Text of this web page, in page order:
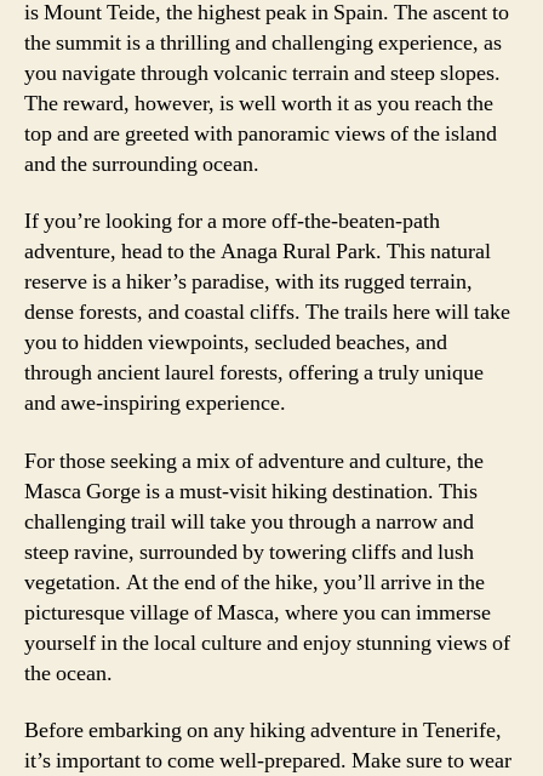
is Mount Teide, the highest peak in Spain. The ascent to
the summit is a thrilling and challenging experience, as
you navigate through volcanic terrain and steep slopes.
The reward, however, is well worth it as you reach the
top and are greeted with panoramic views of the island
and the surrounding ocean.
If you’re looking for a more off-the-beaten-path
adventure, head to the Anaga Rural Park. This natural
reserve is a hiker’s paradise, with its rugged terrain,
dense forests, and coastal cliffs. The trails here will take
you to hidden viewpoints, secluded beaches, and
through ancient laurel forests, offering a truly unique
and awe-inspiring experience.
For those seeking a mix of adventure and culture, the
Masca Gorge is a must-visit hiking destination. This
challenging trail will take you through a narrow and
steep ravine, surrounded by towering cliffs and lush
vegetation. At the end of the hike, you’ll arrive in the
picturesque village of Masca, where you can immerse
yourself in the local culture and enjoy stunning views of
the ocean.
Before embarking on any hiking adventure in Tenerife,
it’s important to come well-prepared. Make sure to wear